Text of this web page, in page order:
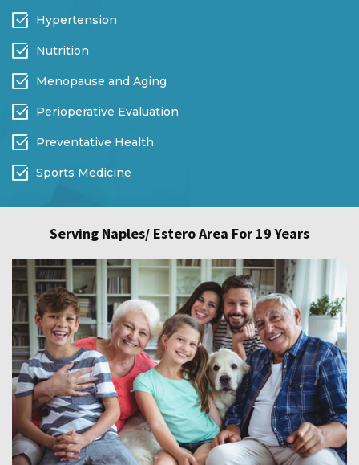
Hypertension
Nutrition
Menopause and Aging
Perioperative Evaluation
Preventative Health
Sports Medicine
Serving Naples/ Estero Area For 19 Years